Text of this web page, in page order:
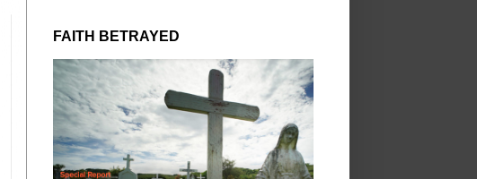
FAITH BETRAYED